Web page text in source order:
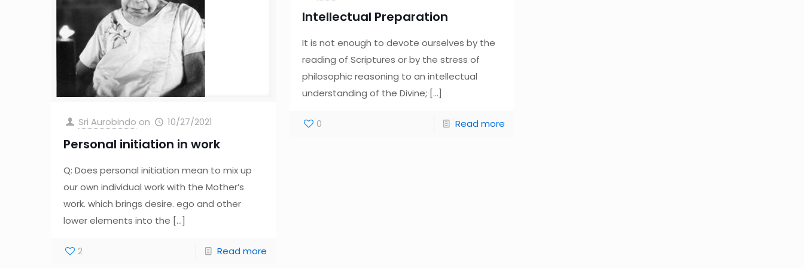
Sri Aurobindo on 10/27/2021
Personal initiation in work
Q: Does personal initiation mean to mix up
our own individual work with the Mother’s
work. which brings desire. ego and other
lower elements into the […]
2 Read more
Intellectual Preparation
It is not enough to devote ourselves by the
reading of Scriptures or by the stress of
philosophic reasoning to an intellectual
understanding of the Divine; […]
0 Read more